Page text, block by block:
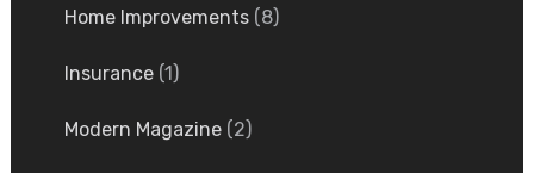
Home Improvements(8)
Insurance(1)
Modern Magazine(2)